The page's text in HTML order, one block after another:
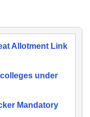
Allotment Link
under
Mandatory